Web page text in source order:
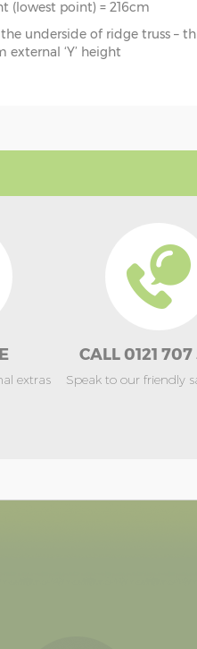
(lowest point) = 216cm
underside of ridge truss –
‘Y’ height
extras
CALL 0121
Speak to our friendly